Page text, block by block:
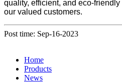
quality, efficient, and eco-
our valued customers.
Post time: Sep-16-2023
Home
Products
News